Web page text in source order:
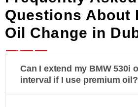
Questions About
Oil Change in
Can I extend my BMW 530i
interval if I use premium oil?